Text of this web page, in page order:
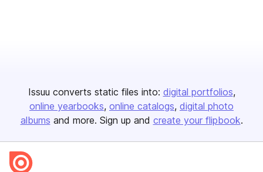
Issuu converts static files into: digital portfolios
online yearbooks online catalogs digital photo
albums and more. Sign up and create your flipbook.